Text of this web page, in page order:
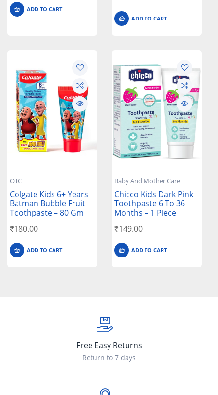
ADD TO CART
ADD TO CART
OTC
Colgate Kids 6+ Years
Batman Bubble Fruit
Toothpaste – 80 Gm
₹180.00
ADD TO CART
Baby And Mother Care
Chicco Kids Dark Pink
Toothpaste 6 To 36
Months – 1 Piece
₹149.00
ADD TO CART
Free Easy Returns
Return to 7 days